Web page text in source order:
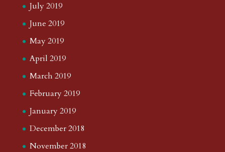
July 2019
June 2019
May 2019
April 2019
March 2019
February 2019
January 2019
December 2018
November 2018